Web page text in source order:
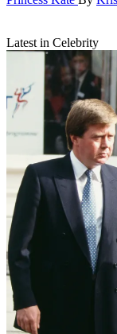
Latest in Celebrity